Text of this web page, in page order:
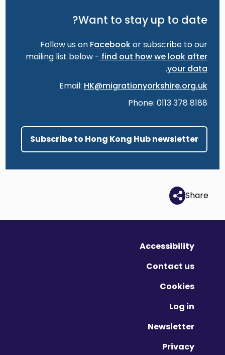
Want to stay up to date?
Follow us on Facebookor subscribe to our
mailing list below - find out how we look after
your data
.
Email: HK@migrationyorkshire.org.uk
Phone: 0113 378 8188
Subscribe to Hong Kong Hub newsletter
Share
Accessibility
Contact us
Cookies
Log in
Newsletter
Privacy